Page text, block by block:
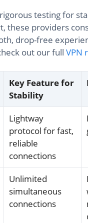
testing for
these providers
drop-free
out our full VPN
Key Feature for
Stability
Lightway
protocol for fast,
reliable
connections
Unlimited
simultaneous
connections